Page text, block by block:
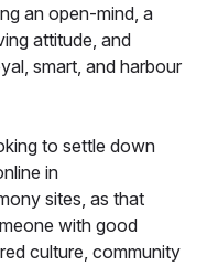
an open-mind, a
attitude, and
smart, and harbour
to settle down
in
sites, as that
with good
culture, community